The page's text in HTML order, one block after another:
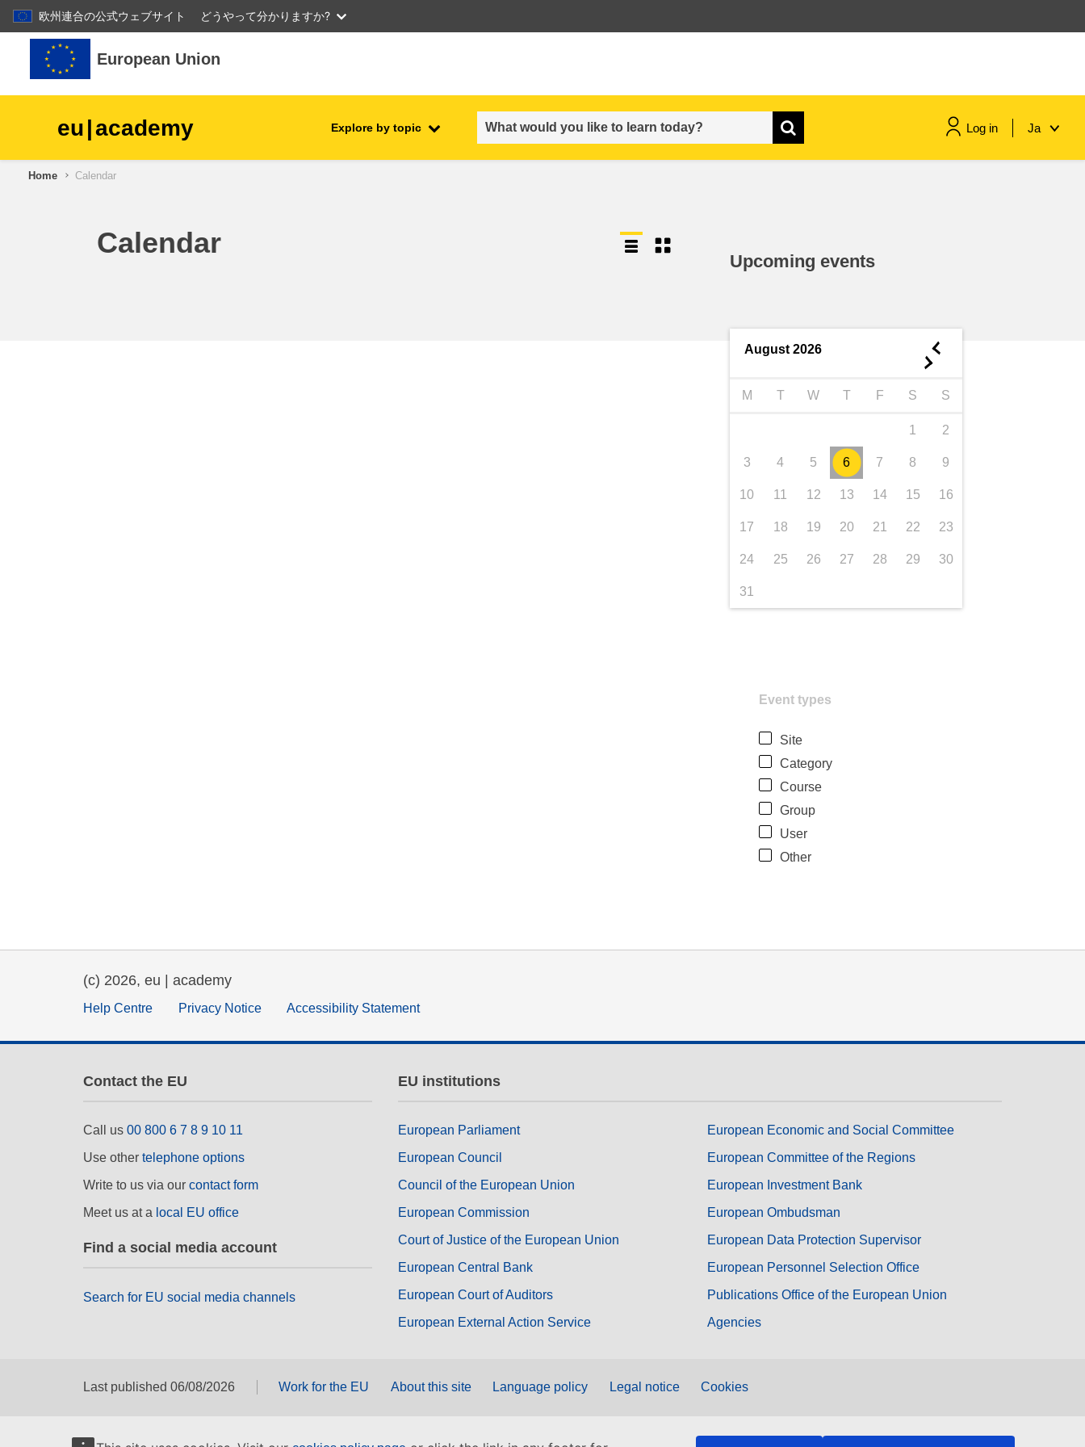
欧州連合の公式ウェブサイト どうやって分かりますか?
Skip to main content
European Union
eu|academy Explore by topic Log in Ja
children & youth
Home Calendar
Calendar
Upcoming events
August 2026 ◄
►
M T W T F S S
1 2
3 4 5 6 7 8 9
10 11 12 13 14 15 16
17 18 19 20 21 22 23
24 25 26 27 28 29 30
31
Event types
Site
Category
Course
Group
User
Other
(c) 2026, eu | academy
Help Centre Privacy Notice Accessibility Statement
Contact the EU
Call us 00 800 6 7 8 9 10 11
Use other telephone options
Write to us via our contact form
Meet us at a local EU office
Find a social media account
Search for EU social media channels
EU institutions
European Parliament
European Council
Council of the European Union
European Commission
Court of Justice of the European Union
European Central Bank
European Court of Auditors
European External Action Service
European Economic and Social Committee
European Committee of the Regions
European Investment Bank
European Ombudsman
European Data Protection Supervisor
European Personnel Selection Office
Publications Office of the European Union
Agencies
Last published 06/08/2026 Work for the EU About this site Language policy Legal notice Cookies